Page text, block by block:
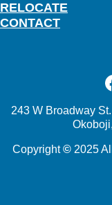
RELOCATE
CONTACT
243 W Broadway
Copyright©2025